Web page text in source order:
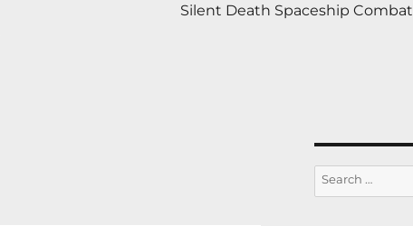
Silent Death Spaceship Combat
Search